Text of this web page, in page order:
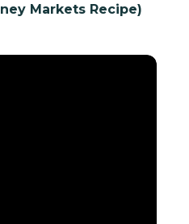
Markets Recipe)